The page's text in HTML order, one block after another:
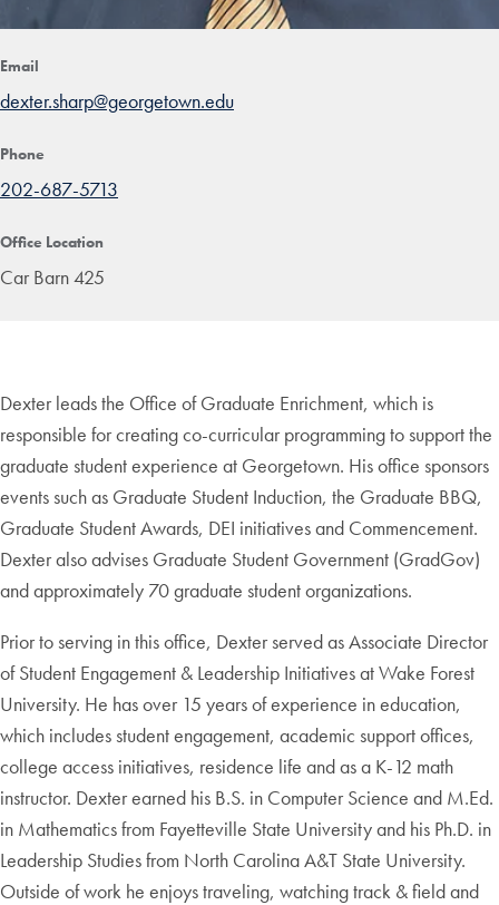
Email
dexter.sharp@georgetown.edu
Phone
202-687-5713
Office Location
Car Barn 425
Dexter leads the Office of Graduate Enrichment, which is
responsible for creating co-curricular programming to support the
graduate student experience at Georgetown. His office sponsors
events such as Graduate Student Induction, the Graduate BBQ,
Graduate Student Awards, DEI initiatives and Commencement.
Dexter also advises Graduate Student Government (GradGov)
and approximately 70 graduate student organizations.
Prior to serving in this office, Dexter served as Associate Director
of Student Engagement & Leadership Initiatives at Wake Forest
University. He has over 15 years of experience in education,
which includes student engagement, academic support offices,
college access initiatives, residence life and as a K-12 math
instructor. Dexter earned his B.S. in Computer Science and M.Ed.
in Mathematics from Fayetteville State University and his Ph.D. in
Leadership Studies from North Carolina A&T State University.
Outside of work he enjoys traveling, watching track & field and